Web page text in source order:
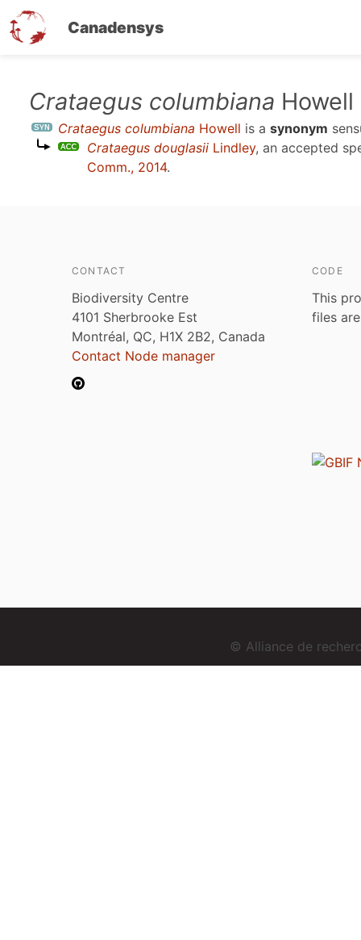
Canadensys
content
Crataegus columbiana Howell
Crataegus columbiana Howell is a synonym
Crataegus douglasii Lindley, an accepted
Comm., 2014.
CONTACT
Biodiversity Centre
4101 Sherbrooke Est
Montréal, QC, H1X 2B2, Canada
Contact Node manager
CODE
This
files
© Alliance de